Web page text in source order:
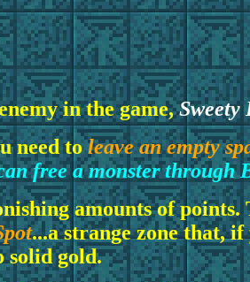
in the game,Sweety
need toleave an empty
free a monster through
amounts of points.
...a strange zone that,
solid gold.